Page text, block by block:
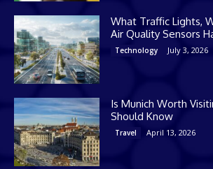
What Traffic Lights,
Air Quality Sensors
Technology July 3, 2026
Is Munich Worth
Should Know
Travel April 13, 2026